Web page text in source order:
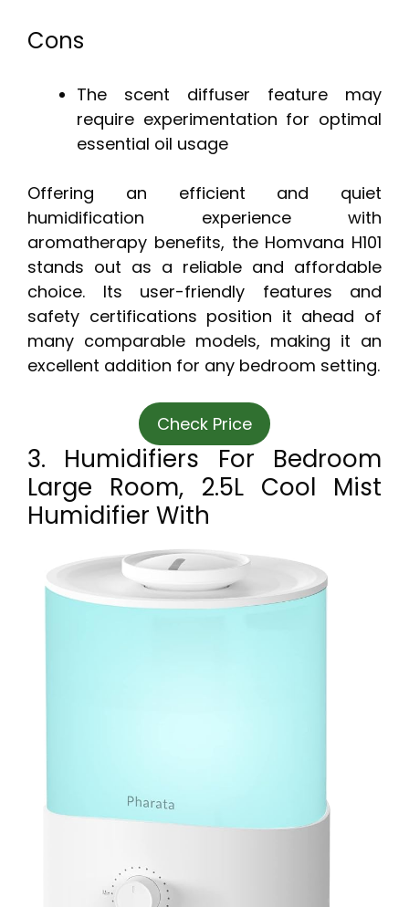
Cons
The scent diffuser feature may
require experimentation for optimal
essential oil usage
Offering an efficient and quiet
humidification experience with
aromatherapy benefits, the Homvana H101
stands out as a reliable and affordable
choice. Its user-friendly features and
safety certifications position it ahead of
many comparable models, making it an
excellent addition for any bedroom setting.
Check Price
3. Humidifiers For Bedroom
Large Room, 2.5L Cool Mist
Humidifier With